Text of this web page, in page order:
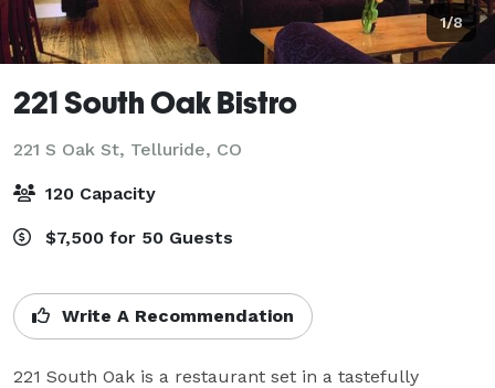
1/8
221 South Oak Bistro
221 S Oak St, Telluride, CO
120 Capacity
$7,500 for 50 Guests
Write A Recommendation
221 South Oak is a restaurant set in a tastefully